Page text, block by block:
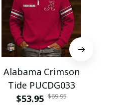
Alabama Crimson
Tide PUCDG033
$53.95 $69.95